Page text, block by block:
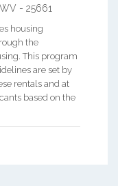
WV - 25661
housing
the
This program
are set by
rentals and at
based on the